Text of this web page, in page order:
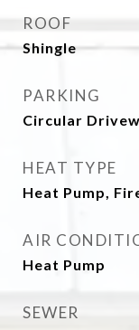
ROOF
Shingle
PARKING
Circular
HEAT TYPE
Heat Pump,
AIR
Heat Pump
SEWER